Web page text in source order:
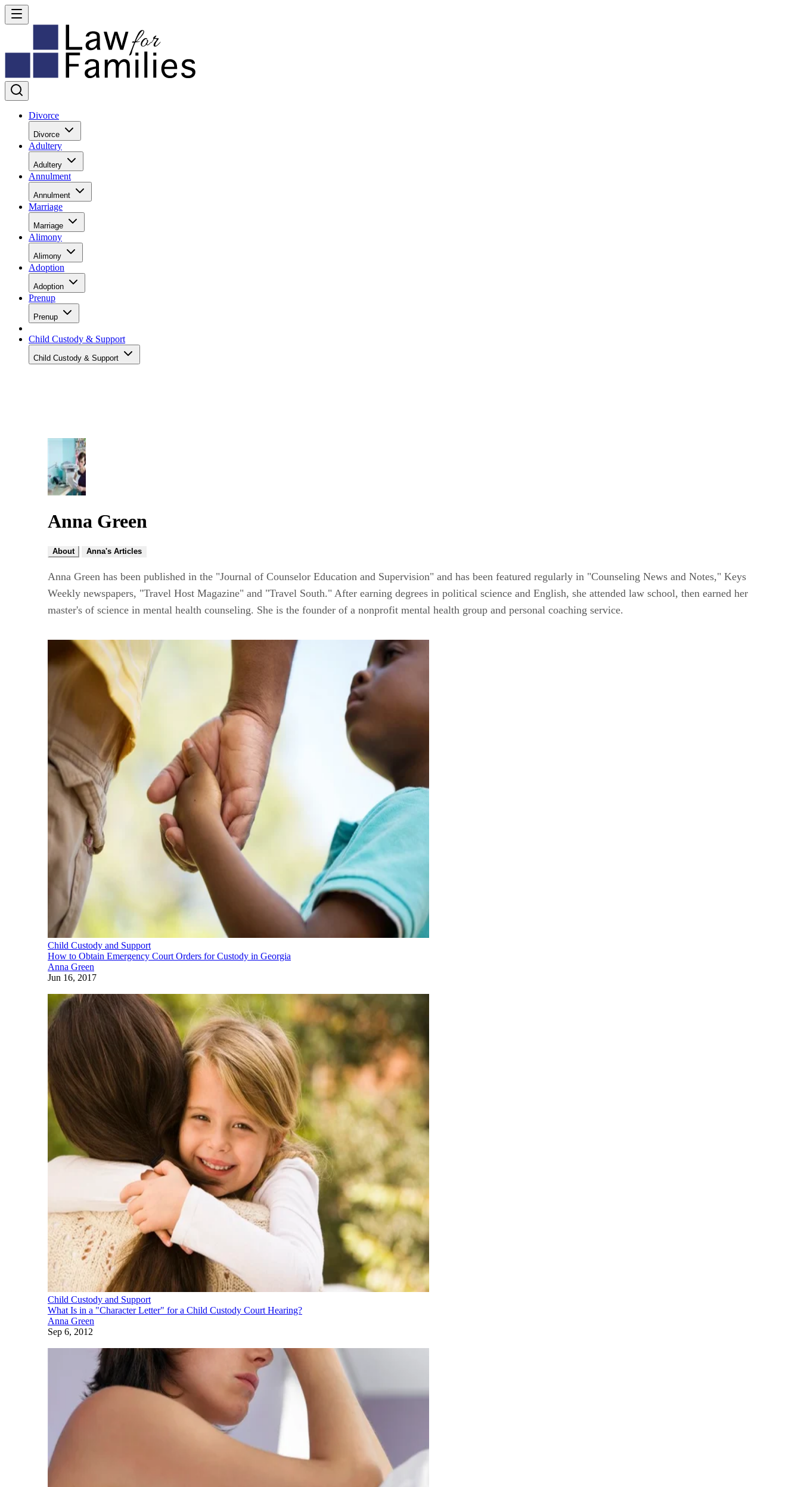
Divorce
Divorce
Adultery
Adultery
Annulment
Annulment
Marriage
Marriage
Alimony
Alimony
Adoption
Adoption
Prenup
Prenup
Child Custody & Support
Child Custody & Support
Anna Green
About Anna's Articles
Anna Green has been published in the "Journal of Counselor Education and Supervision" and has been featured regularly in "Counseling News and Notes," Keys
Weekly newspapers, "Travel Host Magazine" and "Travel South." After earning degrees in political science and English, she attended law school, then earned her
master's of science in mental health counseling. She is the founder of a nonprofit mental health group and personal coaching service.
Child Custody and Support
How to Obtain Emergency Court Orders for Custody in Georgia
Anna Green
Jun 16, 2017
Child Custody and Support
What Is in a "Character Letter" for a Child Custody Court Hearing?
Anna Green
Sep 6, 2012